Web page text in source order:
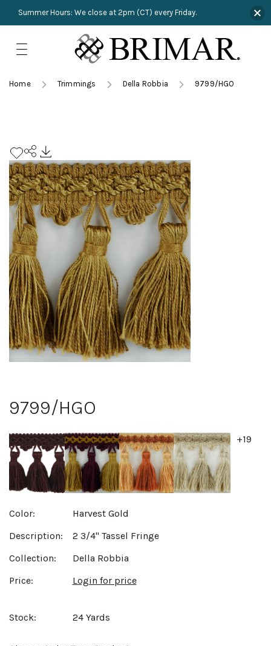
HARDWARE
Product Search
Collections
content
Home Trimmings Della Robbia 9799/HGO
9799/HGO
+19
Color:
Harvest Gold
Description:
2 3/4" Tassel Fringe
Collection:
Della Robbia
Price:
Login for price
Stock: 24 Yards
Summer Hours: We close at 2pm (CT) every Friday.